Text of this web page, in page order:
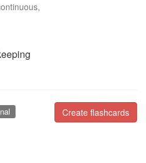
Create flashcards